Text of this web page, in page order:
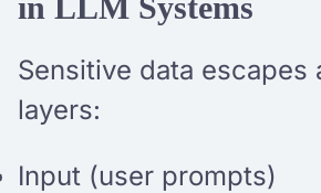
Sensitive data escapes
layers:
Input (user prompts)